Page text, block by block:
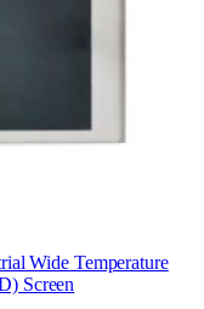
Wide Temperature
Screen